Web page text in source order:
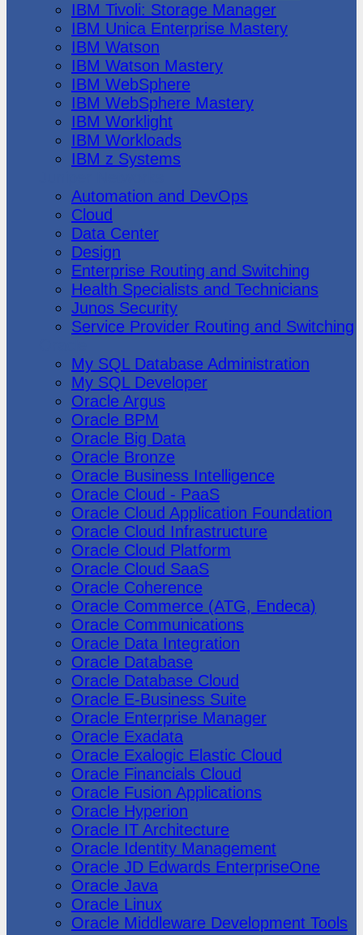
IBM Tivoli: Storage Manager
IBM Unica Enterprise Mastery
IBM Watson
IBM Watson Mastery
IBM WebSphere
IBM WebSphere Mastery
IBM Worklight
IBM Workloads
IBM z Systems
Automation and DevOps
Cloud
Data Center
Design
Enterprise Routing and Switching
Health Specialists and Technicians
Junos Security
Service Provider Routing and Switching
My SQL Database Administration
My SQL Developer
Oracle Argus
Oracle BPM
Oracle Big Data
Oracle Bronze
Oracle Business Intelligence
Oracle Cloud - PaaS
Oracle Cloud Application Foundation
Oracle Cloud Infrastructure
Oracle Cloud Platform
Oracle Cloud SaaS
Oracle Coherence
Oracle Commerce (ATG, Endeca)
Oracle Communications
Oracle Data Integration
Oracle Database
Oracle Database Cloud
Oracle E-Business Suite
Oracle Enterprise Manager
Oracle Exadata
Oracle Exalogic Elastic Cloud
Oracle Financials Cloud
Oracle Fusion Applications
Oracle Hyperion
Oracle IT Architecture
Oracle Identity Management
Oracle JD Edwards EnterpriseOne
Oracle Java
Oracle Linux
Oracle Middleware Development Tools